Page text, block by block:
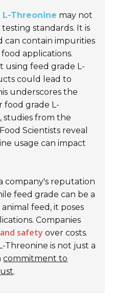
Threonine may not
standards. It is
can contain impurities
applications.
using feed grade L-
could lead to
underscores the
food grade L-
studies from the
Scientists reveal
usage can impact
company's reputation
feed grade can be a
feed, it poses
Companies
safety over costs.
Threonine is not just a
commitment to
.